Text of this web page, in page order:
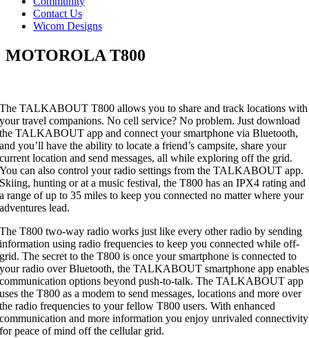
Contact Us
Wicom Designs
MOTOROLA T800
The TALKABOUT T800 allows you to share and track locations with
your travel companions. No cell service? No problem. Just download
the TALKABOUT app and connect your smartphone via Bluetooth,
and you’ll have the ability to locate a friend’s campsite, share your
current location and send messages, all while exploring off the grid.
You can also control your radio settings from the TALKABOUT app.
Skiing, hunting or at a music festival, the T800 has an IPX4 rating and
a range of up to 35 miles to keep you connected no matter where your
adventures lead.
The T800 two-way radio works just like every other radio by sending
information using radio frequencies to keep you connected while off-
grid. The secret to the T800 is once your smartphone is connected to
your radio over Bluetooth, the TALKABOUT smartphone app enables
communication options beyond push-to-talk. The TALKABOUT app
uses the T800 as a modem to send messages, locations and more over
the radio frequencies to your fellow T800 users. With enhanced
communication and more information you enjoy unrivaled connectivity
for peace of mind off the cellular grid.